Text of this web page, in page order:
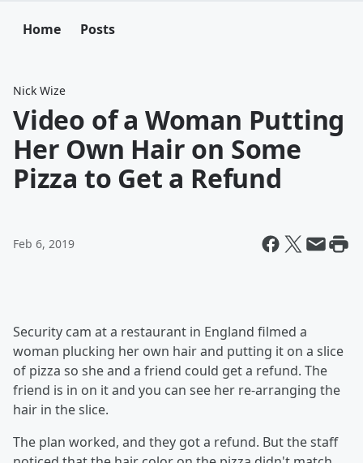
Home Posts
Nick Wize
Video of a Woman Putting
Her Own Hair on Some
Pizza to Get a Refund
Feb 6, 2019
Security cam at a restaurant in England filmed a
woman plucking her own hair and putting it on a slice
of pizza so she and a friend could get a refund. The
friend is in on it and you can see her re-arranging the
hair in the slice.
The plan worked, and they got a refund. But the staff